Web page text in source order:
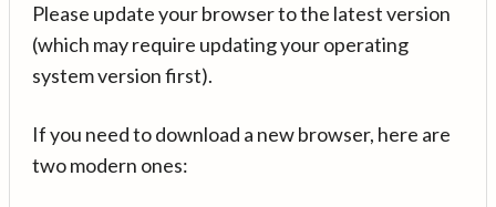
Please update your browser to the latest version
(which may require updating your operating
system version first).
If you need to download a new browser, here are
two modern ones: